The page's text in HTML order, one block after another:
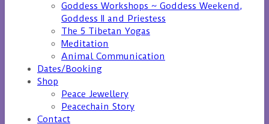
Goddess Workshops ~ Goddess Weekend,
Goddess II and Priestess
The 5 Tibetan Yogas
Meditation
Animal Communication
Dates/Booking
Shop
Peace Jewellery
Peacechain Story
Contact